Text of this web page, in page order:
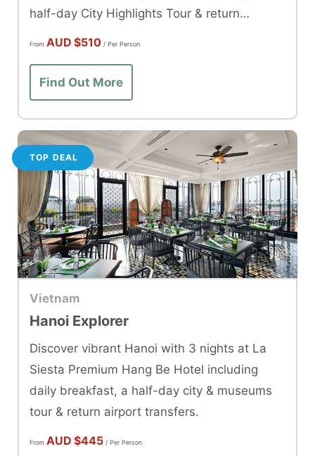
half-day City Highlights Tour & return
transfers.
From AUD $510 / Per Person
Find Out More
TOP DEAL
Vietnam
Hanoi Explorer
Discover vibrant Hanoi with 3 nights at La
Siesta Premium Hang Be Hotel including
daily breakfast, a half-day city & museums
tour & return airport transfers.
From AUD $445 / Per Person